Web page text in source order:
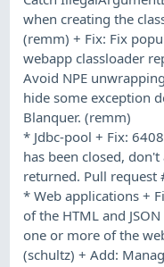
when creating the
(remm) + Fix: Fix
webapp classloader
Avoid NPE
hide some exception
Blanquer. (remm)
* Jdbc-pool + Fix:
has been closed,
returned. Pull request
* Web applications +
of the HTML and
one or more of the
(schultz) + Add: